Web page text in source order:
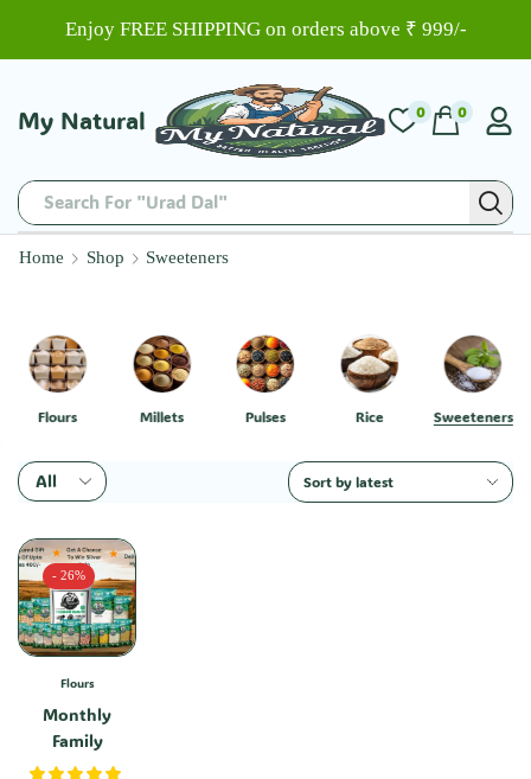
Enjoy FREE SHIPPING on orders above ₹ 999/-
My Natural
Search For "Urad Dal"
0 0
Home Shop Sweeteners
Flours Millets Pulses Rice Sweeteners
- 26%
Flours
Monthly
Family
Combo-1